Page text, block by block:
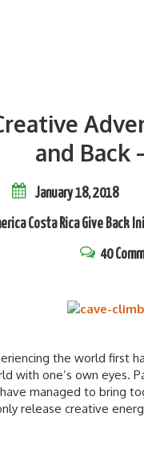
and Back
January 18, 2018
Costa Rica Give Back
40
the world first
with one’s own eyes.
managed to bring
release creative